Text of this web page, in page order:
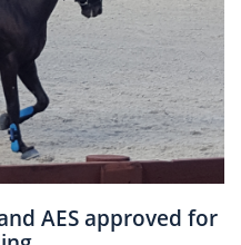
AES approved for